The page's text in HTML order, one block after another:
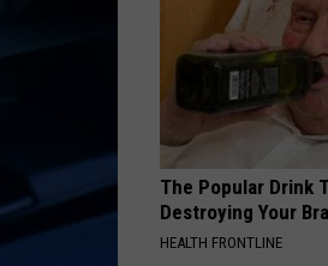
Cyclospora
Outbreak
The Popular Drink
Destroying Your
HEALTH FRONTLINE